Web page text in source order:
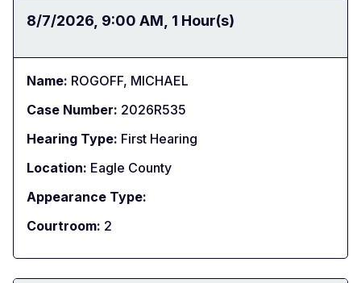
Date:
8/7/2026 Time:
9:00 AM Duration:
1 Hour(s)
Name: ROGOFF, MICHAEL
Case Number: 2026R535
Hearing Type: First Hearing
Location: Eagle County
Appearance Type:
Courtroom: 2